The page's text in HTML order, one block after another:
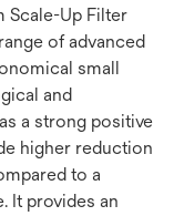
Scale-Up Filter
of advanced
small
and
a strong positive
higher reduction
to a
It provides an